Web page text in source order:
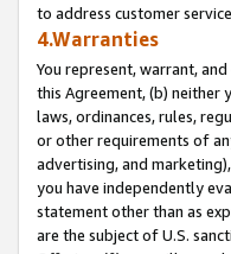
to address customer
4.Warranties
You represent, warrant,
this Agreement, (b) neither
laws, ordinances, rules,
or other requirements of
advertising, and
you have independently
statement other than as
are the subject of U.S.